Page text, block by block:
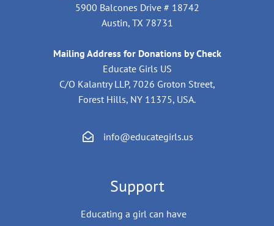
5900 Balcones Drive # 18742
Austin, TX 78731
Mailing Address for Donations by Check
Educate Girls US
C/O Kalantry LLP, 7026 Groton Street,
Forest Hills, NY 11375, USA.
info@educategirls.us
Support
Educating a girl can have